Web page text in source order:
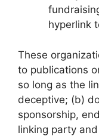
hyperlink
These
to publications
so long as the
deceptive; (b)
sponsorship,
linking party